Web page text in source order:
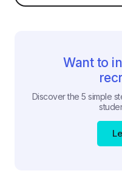
Want to
Discover the 5 simple